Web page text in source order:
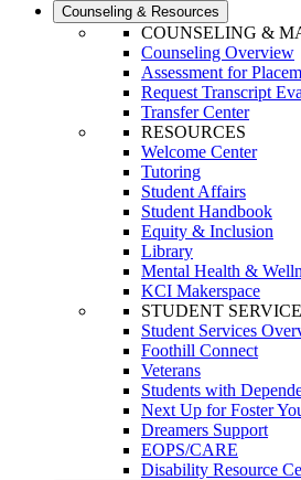
Counseling & Resources
COUNSELING &
Counseling Overview
Assessment for
Request Transcript
Transfer Center
RESOURCES
Welcome Center
Tutoring
Student Affairs
Student Handbook
Equity & Inclusion
Library
Mental Health &
KCI Makerspace
STUDENT
Student Services
Foothill Connect
Veterans
Students with
Next Up for Foster
Dreamers Support
EOPS/CARE
Disability Resource